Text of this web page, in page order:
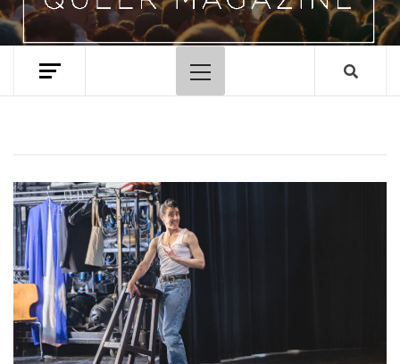
Primary
Menu